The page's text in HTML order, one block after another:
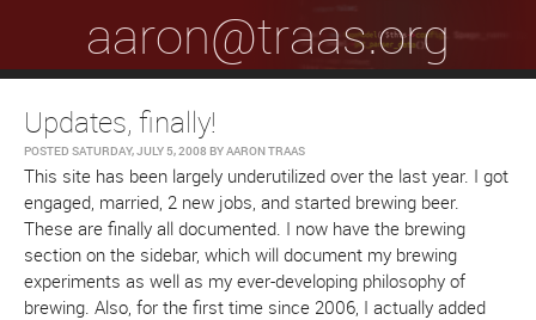
aaron@traas.org
Updates, finally!
POSTED SATURDAY, JULY 5, 2008 BYAARON TRAAS
This site has been largely underutilized over the last year. I got
engaged, married, 2 new jobs, and started brewing beer.
These are finally all documented. I now have the brewing
section on the sidebar, which will document my brewing
experiments as well as my ever-developing philosophy of
brewing. Also, for the first time since 2006, I actually added